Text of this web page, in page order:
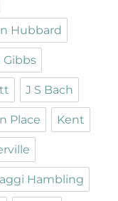
Hubbard
Gibbs
J S Bach
Place Kent
Hambling